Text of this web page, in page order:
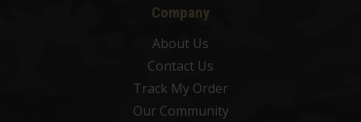
Company
About Us
Contact Us
Track My Order
Our Community